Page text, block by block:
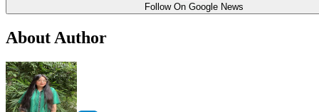
Follow On Google News
About Author